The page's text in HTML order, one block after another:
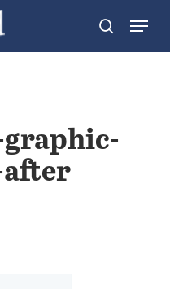
search
Menu
Close